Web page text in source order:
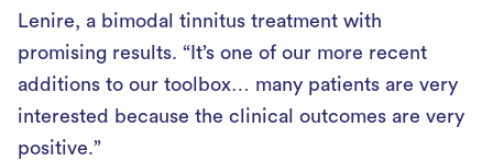
Lenire, a bimodal tinnitus treatment with
promising results. “It’s one of our more recent
additions to our toolbox… many patients are very
interested because the clinical outcomes are very
positive.”